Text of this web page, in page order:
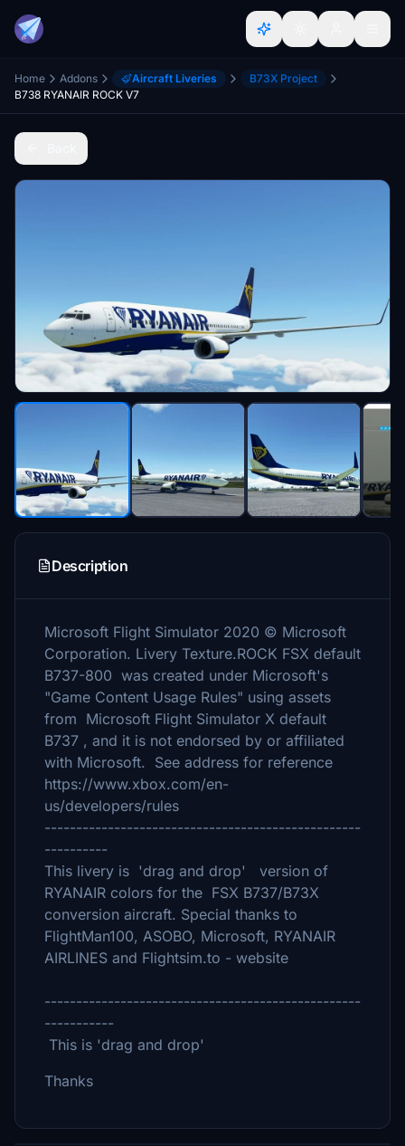
Home Addons Aircraft Liveries
B73X Project
B738 RYANAIR ROCK V7
Description
Microsoft Flight Simulator 2020 © Microsoft
Corporation. Livery Texture.ROCK FSX default
B737-800 was created under Microsoft's
"Game Content Usage Rules" using assets
from Microsoft Flight Simulator X default
B737 , and it is not endorsed by or affiliated
with Microsoft. See address for reference
https://www.xbox.com/en-
us/developers/rules
--------------------------------------------------
----------
This livery is 'drag and drop' version of
RYANAIR colors for the FSX B737/B73X
conversion aircraft. Special thanks to
FlightMan100, ASOBO, Microsoft, RYANAIR
AIRLINES and Flightsim.to - website
--------------------------------------------------
-----------
This is 'drag and drop'
Thanks